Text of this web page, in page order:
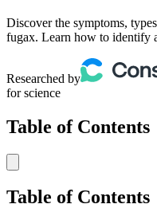
Discover the symptoms,
fugax. Learn how to identify
Researched by
for science
Table of Contents
Table of Contents